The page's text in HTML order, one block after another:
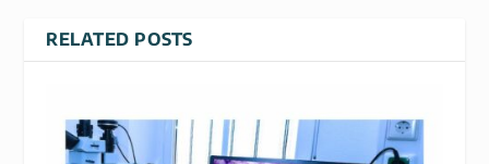
RELATED POSTS